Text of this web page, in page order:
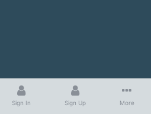
Sign In Sign Up More